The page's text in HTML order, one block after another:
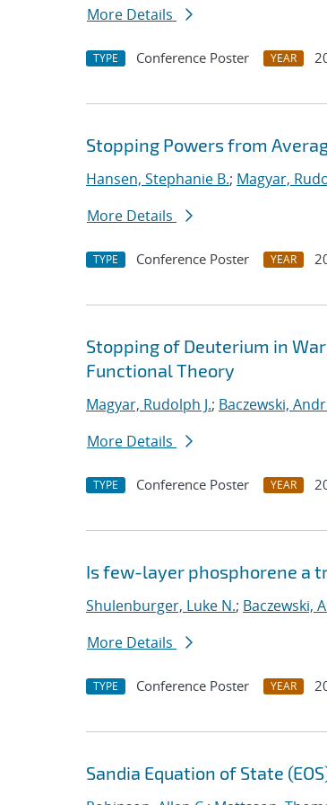
More Details
TYPE Conference Poster YEAR
Stopping Powers from
Hansen, Stephanie B.; Magyar,
More Details
TYPE Conference Poster YEAR
Stopping of Deuterium in
Functional Theory
Magyar, Rudolph J.; Baczewski,
More Details
TYPE Conference Poster YEAR
Is few-layer phosphorene a
Shulenburger, Luke N.; Baczewski,
More Details
TYPE Conference Poster YEAR
Sandia Equation of State